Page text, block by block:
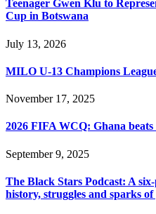
Teenager Gwen Klu to
Cup in Botswana
July 13, 2026
MILO U-13 Champions
November 17, 2025
2026 FIFA WCQ: Ghana
September 9, 2025
The Black Stars Podcast: A
history, struggles and sparks